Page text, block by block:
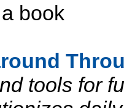
book
tools for